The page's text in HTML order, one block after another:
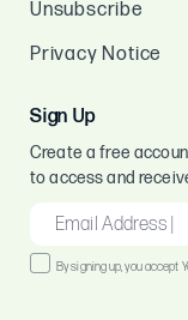
Unsubscribe
Privacy Notice
Sign Up
Create a free
to access and
EMAIL
*
Consent
By signing up, you accept